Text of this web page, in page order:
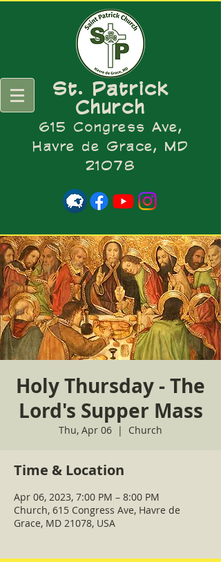
St. Patrick
Church
615 Congress Ave,
Havre de Grace, MD
21078
Holy Thursday - The
Lord's Supper Mass
Thu, Apr 06
  |
Church
Time & Location
Apr 06, 2023, 7:00 PM – 8:00 PM
Church, 615 Congress Ave, Havre de
Grace, MD 21078, USA